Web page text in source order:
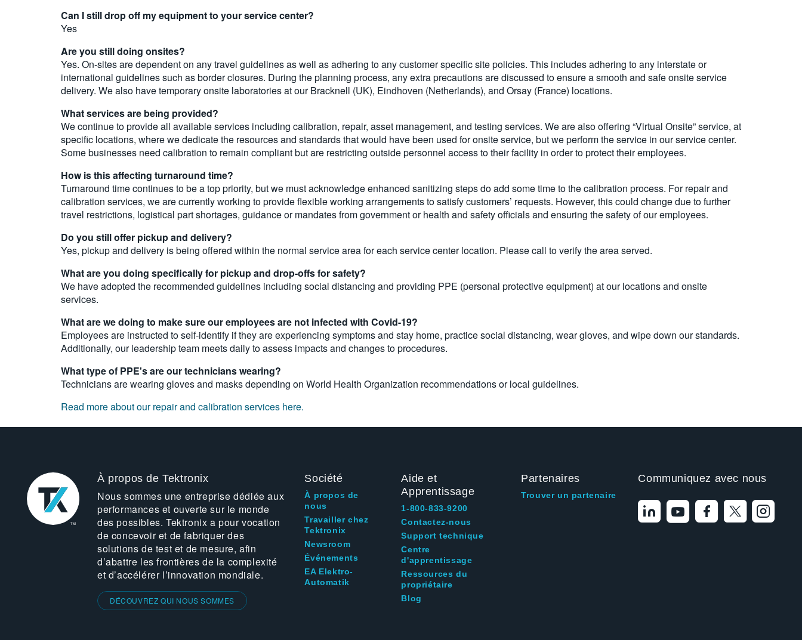
Can I still drop off my equipment to your service center?
Yes
Are you still doing onsites?
Yes. On-sites are dependent on any travel guidelines as well as adhering to any customer specific site policies. This includes adhering to any interstate or
international guidelines such as border closures. During the planning process, any extra precautions are discussed to ensure a smooth and safe onsite service
delivery. We also have temporary onsite laboratories at our Bracknell (UK), Eindhoven (Netherlands), and Orsay (France) locations.
What services are being provided?
We continue to provide all available services including calibration, repair, asset management, and testing services. We are also offering “Virtual Onsite” service, at
specific locations, where we dedicate the resources and standards that would have been used for onsite service, but we perform the service in our service center.
Some businesses need calibration to remain compliant but are restricting outside personnel access to their facility in order to protect their employees.
How is this affecting turnaround time?
Turnaround time continues to be a top priority, but we must acknowledge enhanced sanitizing steps do add some time to the calibration process. For repair and
calibration services, we are currently working to provide flexible working arrangements to satisfy customers’ requests. However, this could change due to further
travel restrictions, logistical part shortages, guidance or mandates from government or health and safety officials and ensuring the safety of our employees.
Do you still offer pickup and delivery?
Yes, pickup and delivery is being offered within the normal service area for each service center location. Please call to verify the area served.
What are you doing specifically for pickup and drop-offs for safety?
We have adopted the recommended guidelines including social distancing and providing PPE (personal protective equipment) at our locations and onsite
services.
What are we doing to make sure our employees are not infected with Covid-19?
Employees are instructed to self-identify if they are experiencing symptoms and stay home, practice social distancing, wear gloves, and wipe down our standards.
Additionally, our leadership team meets daily to assess impacts and changes to procedures.
What type of PPE's are our technicians wearing?
Technicians are wearing gloves and masks depending on World Health Organization recommendations or local guidelines.
Read more about our repair and calibration services here.
À propos de Tektronix
Nous sommes une entreprise dédiée aux
performances et ouverte sur le monde
des possibles. Tektronix a pour vocation
de concevoir et de fabriquer des
solutions de test et de mesure, afin
d’abattre les frontières de la complexité
et d’accélérer l’innovation mondiale.
DÉCOUVREZ QUI NOUS SOMMES
Société
À propos de
nous
Travailler chez
Tektronix
Newsroom
Événements
EA Elektro-
Automatik
Aide et
Apprentissage
1-800-833-9200
Contactez-nous
Support technique
Centre
d'apprentissage
Ressources du
propriétaire
Blog
Partenaires
Trouver un partenaire
Communiquez avec nous